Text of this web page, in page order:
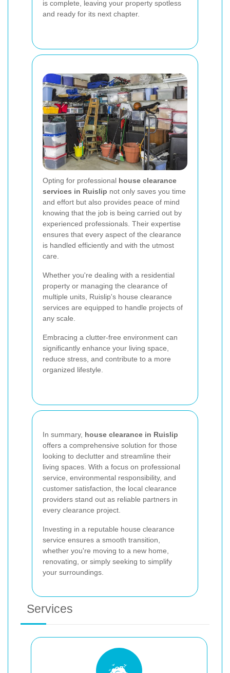
is complete, leaving your property spotless
and ready for its next chapter.
Opting for professional house clearance
services in Ruislip not only saves you time
and effort but also provides peace of mind
knowing that the job is being carried out by
experienced professionals. Their expertise
ensures that every aspect of the clearance
is handled efficiently and with the utmost
care.
Whether you're dealing with a residential
property or managing the clearance of
multiple units, Ruislip's house clearance
services are equipped to handle projects of
any scale.
Embracing a clutter-free environment can
significantly enhance your living space,
reduce stress, and contribute to a more
organized lifestyle.
In summary, house clearance in Ruislip
offers a comprehensive solution for those
looking to declutter and streamline their
living spaces. With a focus on professional
service, environmental responsibility, and
customer satisfaction, the local clearance
providers stand out as reliable partners in
every clearance project.
Investing in a reputable house clearance
service ensures a smooth transition,
whether you're moving to a new home,
renovating, or simply seeking to simplify
your surroundings.
Services